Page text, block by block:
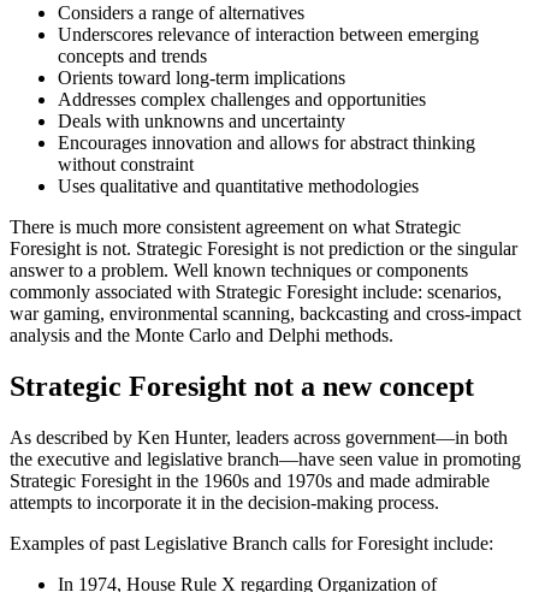
Considers a range of alternatives
Underscores relevance of interaction between emerging
concepts and trends
Orients toward long-term implications
Addresses complex challenges and opportunities
Deals with unknowns and uncertainty
Encourages innovation and allows for abstract thinking
without constraint
Uses qualitative and quantitative methodologies
There is much more consistent agreement on what Strategic
Foresight is not. Strategic Foresight is not prediction or the singular
answer to a problem. Well known techniques or components
commonly associated with Strategic Foresight include: scenarios,
war gaming, environmental scanning, backcasting and cross-impact
analysis and the Monte Carlo and Delphi methods.
Strategic Foresight not a new concept
As described by Ken Hunter, leaders across government—in both
the executive and legislative branch—have seen value in promoting
Strategic Foresight in the 1960s and 1970s and made admirable
attempts to incorporate it in the decision-making process.
Examples of past Legislative Branch calls for Foresight include:
In 1974, House Rule X regarding Organization of